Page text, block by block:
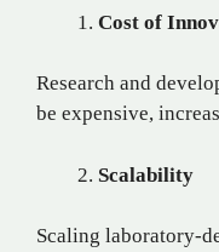
Cost of
Research and
be expensive,
Scalability
Scaling laboratory-